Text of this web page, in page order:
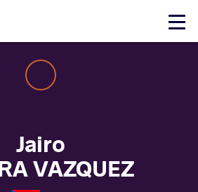
Click
Jairo
VAZQUEZ